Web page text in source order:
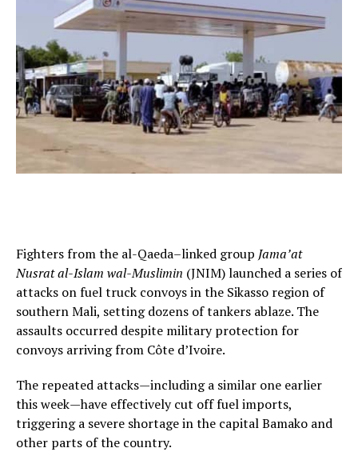
Fighters from the al-Qaeda–linked group Jama’at
Nusrat al-Islam wal-Muslimin (JNIM) launched a series of
attacks on fuel truck convoys in the Sikasso region of
southern Mali, setting dozens of tankers ablaze. The
assaults occurred despite military protection for
convoys arriving from Côte d’Ivoire.
The repeated attacks—including a similar one earlier
this week—have effectively cut off fuel imports,
triggering a severe shortage in the capital Bamako and
other parts of the country.